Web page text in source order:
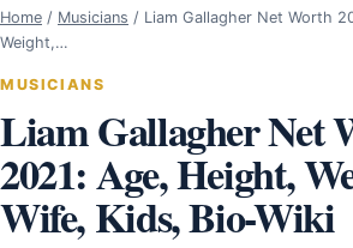
Home / Musicians / Liam Gallagher Net Worth
Weight,…
MUSICIANS
Liam Gallagher Net
2021: Age, Height,
Wife, Kids, Bio-Wiki